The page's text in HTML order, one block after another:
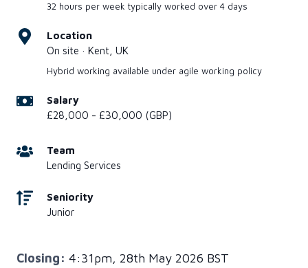
32 hours per week typically worked over 4 days
Location
On site · Kent, UK
Hybrid working available under agile working policy
Salary
£28,000 - £30,000 (GBP)
Team
Lending Services
Seniority
Junior
Closing: 4:31pm, 28th May 2026 BST